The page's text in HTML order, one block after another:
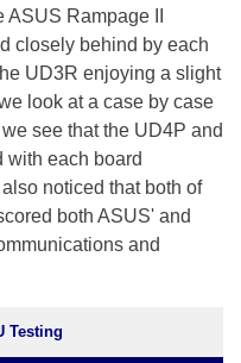
Rampage II
closely behind by each
UD3R enjoying a slight
look at a case by case
see that the UD4P and
with each board
noticed that both of
both ASUS' and
and
Testing